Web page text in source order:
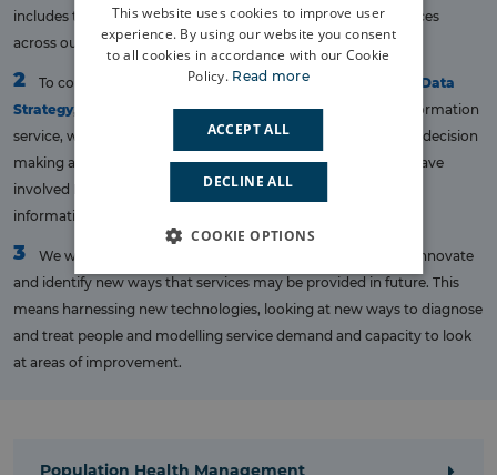
includes those delivering care, as well as those planning services
across our integrated care system.
2 To collaborate in the development of the
London Health Data
Strategy, which aims to deliver a single London Data and Information
service, which will support more consistent care delivery and decision
making across London, for the benefit of all Londoners. We have
involved Londoners in the development of this strategy and
information can be found
3
We will make use of the information we have in order to innovate
and identify new ways that services may be provided in future. This
means harnessing new technologies, looking at new ways to diagnose
and treat people and modelling service demand and capacity to look
at areas of improvement.
Population Health Management
This website uses cookies to improve user
experience. By using our website you consent
to all cookies in accordance with our Cookie
Policy. Read more
ACCEPT ALL
DECLINE ALL
COOKIE OPTIONS